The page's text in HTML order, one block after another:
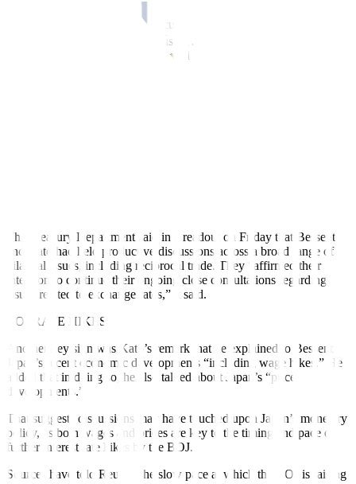
Donald Trump’s
focus on addressing the U.S. trade
deficit and his past remarks accusing Japan of intentionally
maintaining a weak yen, have fueled market expectations that Tokyo
The Treasury Department said in a readout
on Friday that Bessent
and Kato had held productive discussions across a broad range of
bilateral issues, including reciprocal trade. They “affirmed their
intention to continue their ongoing close consultations regarding
issues related to exchange rates,” it said.
BOJ RATE HIKES
Another key sign was Kato’s remark that he explained to Bessent
Japan’s recent economic developments “including wage hikes.” He
added that in doing so, he also talked about Japan’s “price
developments.”
That suggests discussions may have touched upon Japan’s monetary
policy, as both wages and prices are key to the timing and pace of
further interest rate hikes by the BOJ.
Sources have told Reuters
the slow pace at which the BOJ is raising